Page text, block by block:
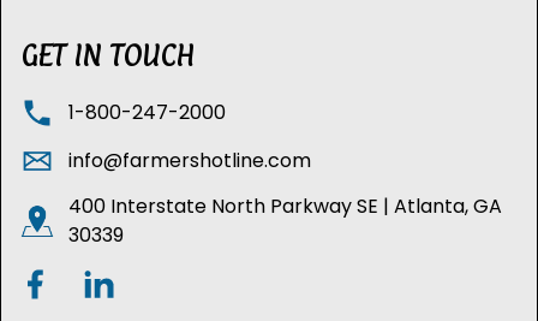
GET IN TOUCH
1-800-247-2000
info@farmershotline.com
400 Interstate North Parkway SE | Atlanta, GA
30339